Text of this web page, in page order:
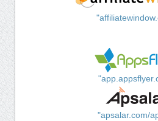
"apsalar.com/